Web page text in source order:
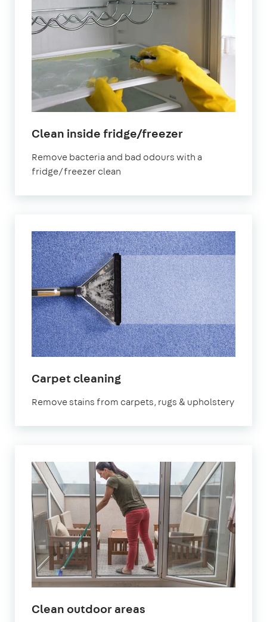
Clean inside fridge/freezerin
Park
Remove bacteria and bad odours with a
fridge/freezer clean
Carpet cleaningin
Park
Remove stains from carpets, rugs & upholstery
Clean outdoor areas